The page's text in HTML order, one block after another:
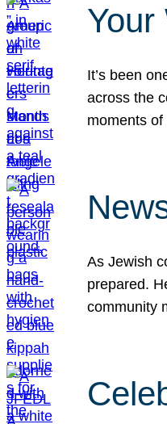
It’s been
across the
moments
As Jewish
prepared.
community